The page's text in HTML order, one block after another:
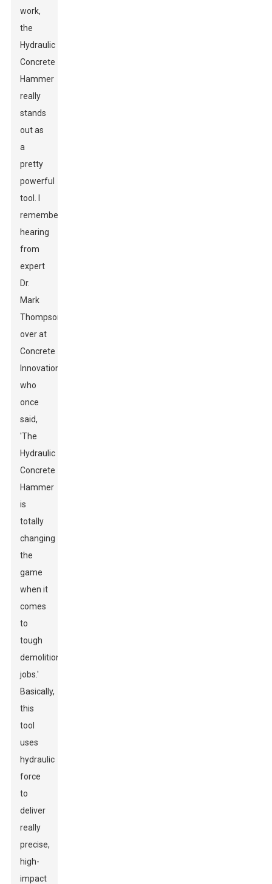
work,
the
Hydraulic
Concrete
Hammer
really
stands
out as
a
pretty
powerful
tool. I
remember
hearing
from
expert
Dr.
Mark
Thompson
over at
Concrete
Innovations,
who
once
said,
'The
Hydraulic
Concrete
Hammer
is
totally
changing
the
game
when it
comes
to
tough
demolition
jobs.'
Basically,
this
tool
uses
hydraulic
force
to
deliver
really
precise,
high-
impact